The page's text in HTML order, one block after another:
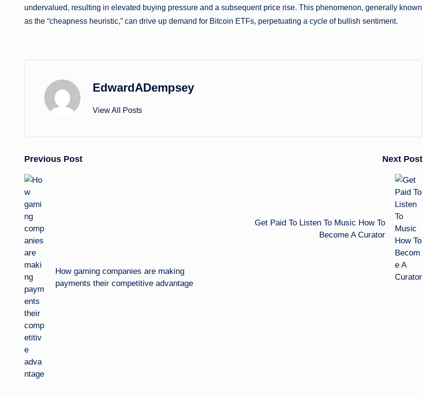
undervalued, resulting in elevated buying pressure and a subsequent price rise. This phenomenon, generally known
as the “cheapness heuristic,” can drive up demand for Bitcoin ETFs, perpetuating a cycle of bullish sentiment.
EdwardADempsey
View All Posts
Post
navigation
Previous Post
How gaming companies are making
payments their competitive advantage
Next Post
Get Paid To Listen To Music How To
Become A Curator